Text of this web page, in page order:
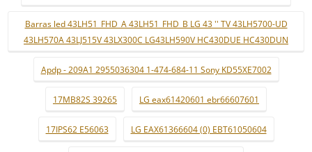
Barras led 43LH51_FHD_A 43LH51_FHD_B LG 43 '' TV 43LH5700-UD
43LH570A 43LJ515V 43LX300C LG43LH590V HC430DUE HC430DUN
Apdp - 209A1 2955036304 1-474-684-11 Sony KD55XE7002
17MB82S 39265 LG eax61420601 ebr66607601
17IPS62 E56063 LG EAX61366604 (0) EBT61050604